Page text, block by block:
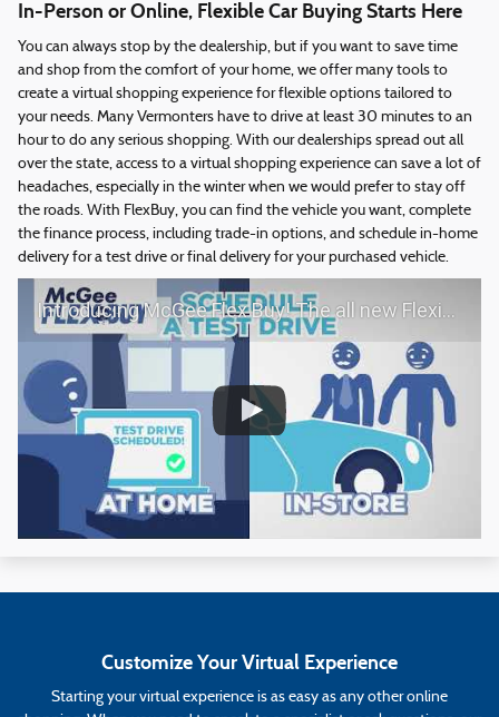
In-Person or Online, Flexible Car Buying Starts Here
You can always stop by the dealership, but if you want to save time
and shop from the comfort of your home, we offer many tools to
create a virtual shopping experience for flexible options tailored to
your needs. Many Vermonters have to drive at least 30 minutes to an
hour to do any serious shopping. With our dealerships spread out all
over the state, access to a virtual shopping experience can save a lot of
headaches, especially in the winter when we would prefer to stay off
the roads. With FlexBuy, you can find the vehicle you want, complete
the finance process, including trade-in options, and schedule in-home
delivery for a test drive or final delivery for your purchased vehicle.
Introducing McGee Flex Buy! The all new Flexible automotive shopping experience - Shop YOUR way!
Customize Your Virtual Experience
Starting your virtual experience is as easy as any other online